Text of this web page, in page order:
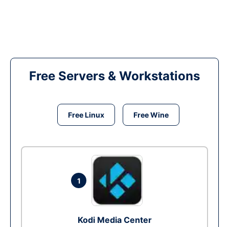
Free Servers & Workstations
Free Linux Free Wine
1
Kodi Media Center